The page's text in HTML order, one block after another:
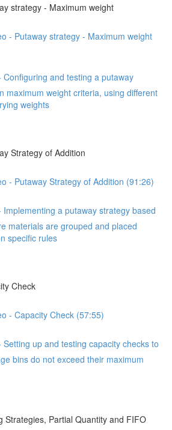
strategy - Maximum weight
- Putaway strategy - Maximum weight
Configuring and testing a putaway
maximum weight criteria, using different
weights
Strategy of Addition
- Putaway Strategy of Addition (91:26)
Implementing a putaway strategy based
materials are grouped and placed
specific rules
Check
- Capacity Check (57:55)
Setting up and testing capacity checks to
bins do not exceed their maximum
Strategies, Partial Quantity and FIFO